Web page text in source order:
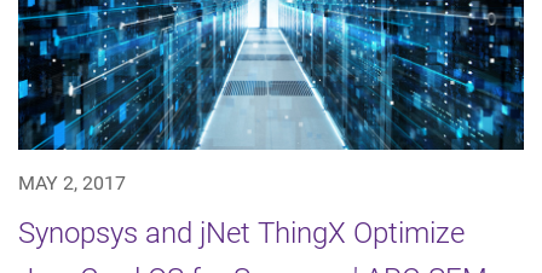
MAY 2, 2017
Synopsys and jNet ThingX Optimize